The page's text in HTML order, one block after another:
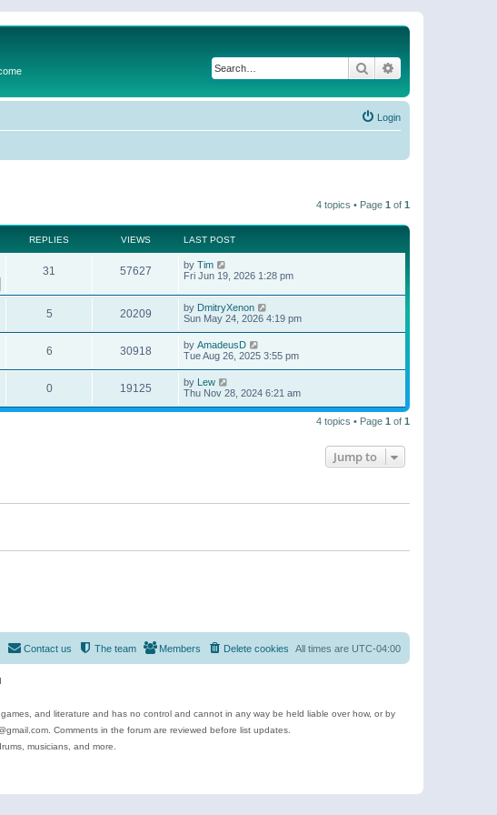
Search
Login
4 topics • Page 1 of 1
REPLIES VIEWS LAST POST
31 57627 by Tim
Fri Jun 19, 2026 1:28 pm
5 20209 by DmitryXenon
Sun May 24, 2026 4:19 pm
6 30918 by AmadeusD
Tue Aug 26, 2025 3:55 pm
0 19125 by Lew
Thu Nov 28, 2024 6:21 am
4 topics • Page 1 of 1
Jump to
All times are UTC-04:00
Delete cookies
Members
The team
Contact us
and literature and has no control and cannot in any way be held liable over how, or by
Comments in the forum are reviewed before list updates.
musicians, and more.